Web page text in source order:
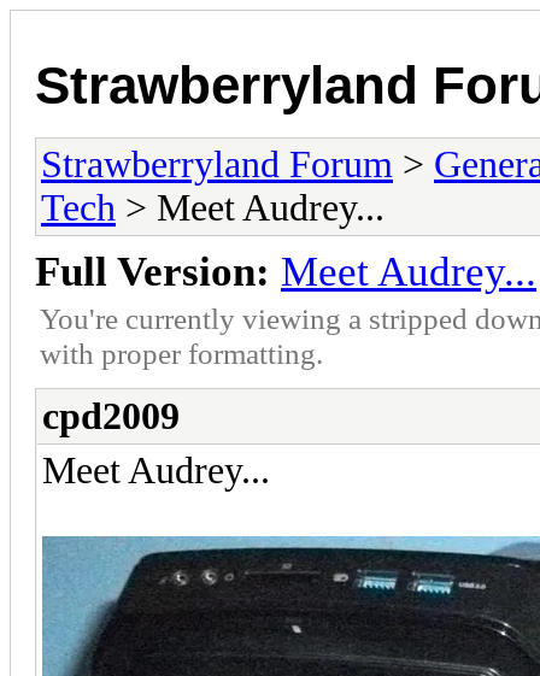
Strawberryland
Strawberryland Forum >
Tech > Meet Audrey...
Full Version: Meet Audrey...
You're currently viewing a stripped
with proper formatting.
cpd2009
Meet Audrey...